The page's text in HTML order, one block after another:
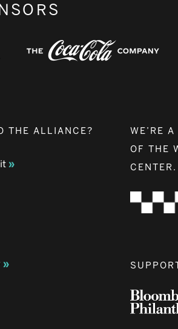
THE ALLIANCE?
WE’RE
OF THE
CENTER.